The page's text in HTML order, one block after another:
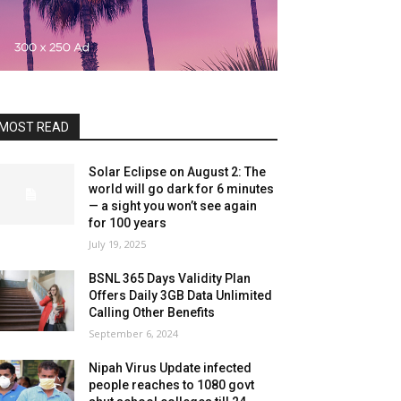
READ
Solar Eclipse on August 2: The
world will go dark for 6 minutes
— a sight you won’t see again
for 100 years
July 19, 2025
BSNL 365 Days Validity Plan
Offers Daily 3GB Data Unlimited
Calling Other Benefits
September 6, 2024
Nipah Virus Update infected
people reaches to 1080 govt